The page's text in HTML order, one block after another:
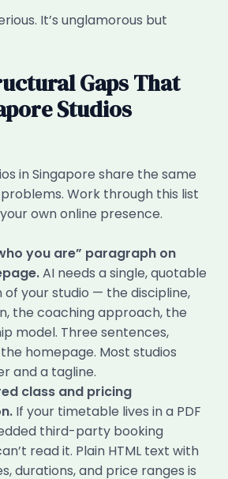
It’s unglamorous but
Gaps That
Studios
in Singapore share the same
Work through this list
own online presence.
you are” paragraph on
AI needs a single, quotable
your studio — the discipline,
the coaching approach, the
model. Three sentences,
homepage. Most studios
and a tagline.
class and pricing
If your timetable lives in a PDF
third-party booking
read it. Plain HTML text with
durations, and price ranges is